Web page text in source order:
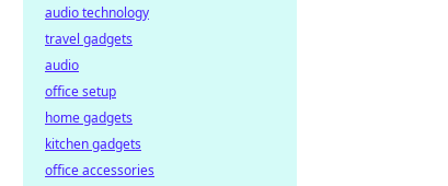
audio technology
travel gadgets
audio
office setup
home gadgets
kitchen gadgets
office accessories